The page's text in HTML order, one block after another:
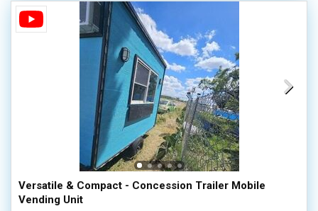
Versatile & Compact - Concession Trailer Mobile
Vending Unit